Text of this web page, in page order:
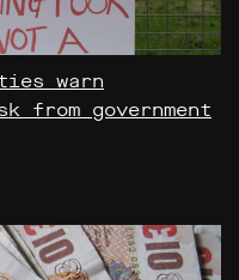
warn
from government